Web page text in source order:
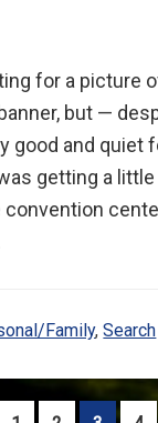
for a picture
but —
good and quiet
getting a
convention
Family,Search